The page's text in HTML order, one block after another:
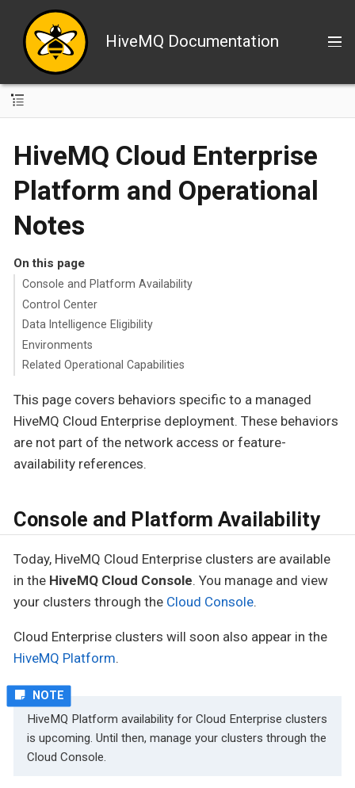
HiveMQ Documentation
HiveMQ Cloud Enterprise
Platform and Operational
Notes
On this page
Console and Platform Availability
Control Center
Data Intelligence Eligibility
Environments
Related Operational Capabilities
This page covers behaviors specific to a managed
HiveMQ Cloud Enterprise deployment. These behaviors
are not part of the network access or feature-
availability references.
Console and Platform Availability
Today, HiveMQ Cloud Enterprise clusters are available
in the HiveMQ Cloud Console. You manage and view
your clusters through the Cloud Console.
Cloud Enterprise clusters will soon also appear in the
HiveMQ Platform.
HiveMQ Platform availability for Cloud Enterprise clusters
is upcoming. Until then, manage your clusters through the
Cloud Console.